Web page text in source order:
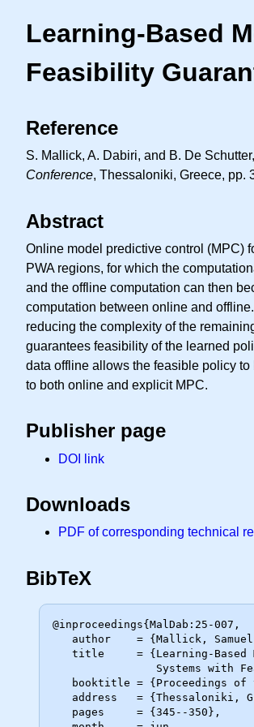
Learning-Based
Feasibility
Reference
S. Mallick, A. Dabiri, and B. De
Conference, Thessaloniki, Greece, pp.
Abstract
Online model predictive control (MPC)
PWA regions, for which the
and the offline computation can then
computation between online and
reducing the complexity of the
guarantees feasibility of the learned
data offline allows the feasible policy
to both online and explicit MPC.
Publisher page
DOI link
Downloads
PDF of corresponding technical
BibTeX
@inproceedings{MalDab:25-007,